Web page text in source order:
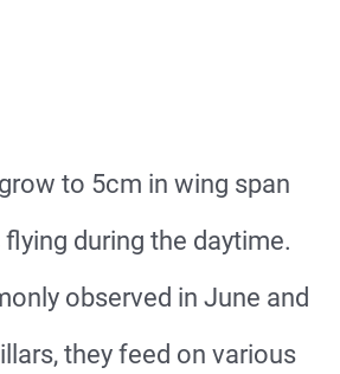
to 5cm in wing span
during the daytime.
observed in June and
they feed on various